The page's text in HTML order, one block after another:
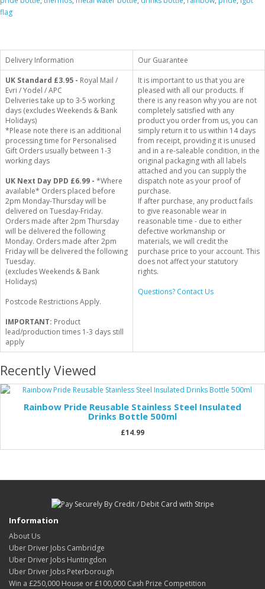
flag
Delivery Information
Our Guarantee
UK Standard £3.95 - Royal Mail /
Evri / Yodel / APC
Deliveries take up to 3-5 working
days (excludes Weekends & Bank
Holidays)
*Please note there is an additional
processing time for Personalised
Gift Orders usually between 1-3
working days
UK Next Day DPD £6.99 - *Where
available* Orders placed before
2pm Monday-Thursday will be
delivered on Tuesday-Friday.
Orders made after 2pm Thursday
will be delivered the following
Monday. Orders made after 2pm
Friday will be delivered the following
Tuesday.
(excludes Weekends & Bank
Holidays)
Postcode Restrictions Apply.
IMPORTANT: Product
lead/production times 1-3 days still
apply
It is important to us that you are
pleased with all our products. If
there is any reason why you are not
completely satisfied with any
product you order from us, you can
simply return it to us within 14 days
from receipt, providing it is unused
and in a re-saleable condition, in the
original packaging with all labels
attached and you can supply the
dispatch note as your proof of
purchase.
If after purchase, any product fails
to give reasonable wear in
reasonable time - due to either
defective workmanship or
materials, we will credit the
purchase price to your account. This
does not affect your statutory
rights.
Questions? Contact Us
Recently Viewed
Rainbow Pride Reusable Stainless Steel Insulated
Drinks Bottle 500ml
£14.99
Information
About Us
Uber Driver Jobs Cambridge
Uber Driver Jobs Huntingdon
Uber Driver Jobs Peterborough
Win a £250,000 House or £100,000 Cash Prize Competition